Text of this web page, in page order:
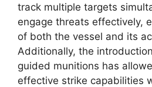
track multiple targets
engage threats effectively,
of both the vessel and its
Additionally, the
guided munitions has
effective strike capabilities